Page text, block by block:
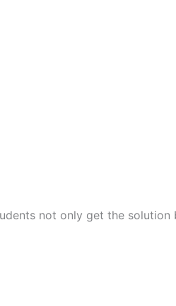
not only get the